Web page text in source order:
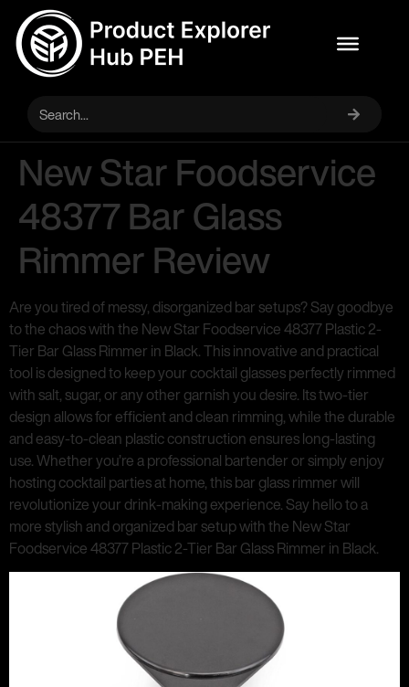
New Star Foodservice
48377 Bar Glass
Rimmer Review
Are you tired of messy, disorganized bar setups? Say goodbye
to the chaos with the New Star Foodservice 48377 Plastic 2-
Tier Bar Glass Rimmer in Black. This innovative and practical
tool is designed to keep your cocktail glasses perfectly rimmed
with salt, sugar, or any other garnish you desire. Its two-tier
design allows for efficient and clean rimming, while the durable
and easy-to-clean plastic construction ensures long-lasting
use. Whether you’re a professional bartender or simply enjoy
hosting cocktail parties at home, this bar glass rimmer will
revolutionize your drink-making experience. Say hello to a
more stylish and organized bar setup with the New Star
Foodservice 48377 Plastic 2-Tier Bar Glass Rimmer in Black.